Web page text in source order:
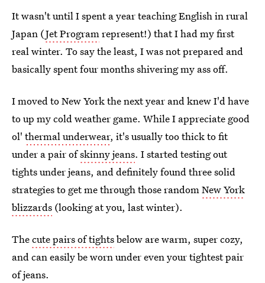
It wasn't until I spent a year teaching English in rural
Japan (Jet Programrepresent!) that I had my first
real winter. To say the least, I was not prepared and
basically spent four months shivering my ass off.
I moved to New York the next year and knew I'd have
to up my cold weather game. While I appreciate good
ol' thermal underwear, it's usually too thick to fit
under a pair ofskinny jeans. I started testing out
tights under jeans, and definitely found three solid
strategies to get me through those randomNew York
blizzards (looking at you, last winter).
Thecute pairs of tightsbelow are warm, super cozy,
and can easily be worn under even your tightest pair
of jeans.